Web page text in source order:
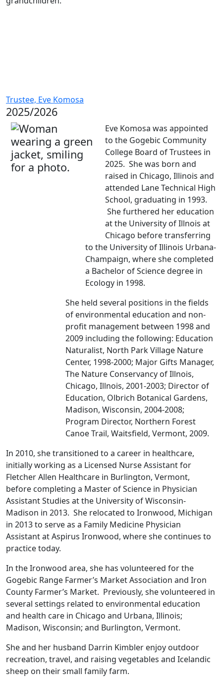
Trustee, Eve Komosa
2025/2026
Eve Komosa was appointed
to the Gogebic Community
College Board of Trustees in
2025. She was born and
raised in Chicago, Illinois and
attended Lane Technical High
School, graduating in 1993.
She furthered her education
at the University of Illnois at
Chicago before transferring
to the University of Illinois Urbana-
Champaign, where she completed
a Bachelor of Science degree in
Ecology in 1998.
She held several positions in the fields
of environmental education and non-
profit management between 1998 and
2009 including the following: Education
Naturalist, North Park Village Nature
Center, 1998-2000; Major Gifts Manager,
The Nature Conservancy of Illnois,
Chicago, Illnois, 2001-2003; Director of
Education, Olbrich Botanical Gardens,
Madison, Wisconsin, 2004-2008;
Program Director, Northern Forest
Canoe Trail, Waitsfield, Vermont, 2009.
In 2010, she transitioned to a career in healthcare,
initially working as a Licensed Nurse Assistant for
Fletcher Allen Healthcare in Burlington, Vermont,
before completing a Master of Science in Physician
Assistant Studies at the University of Wisconsin-
Madison in 2013. She relocated to Ironwood, Michigan
in 2013 to serve as a Family Medicine Physician
Assistant at Aspirus Ironwood, where she continues to
practice today.
In the Ironwood area, she has volunteered for the
Gogebic Range Farmer’s Market Association and Iron
County Farmer’s Market. Previously, she volunteered in
several settings related to environmental education
and health care in Chicago and Urbana, Illinois;
Madison, Wisconsin; and Burlington, Vermont.
She and her husband Darrin Kimbler enjoy outdoor
recreation, travel, and raising vegetables and Icelandic
sheep on their small family farm.